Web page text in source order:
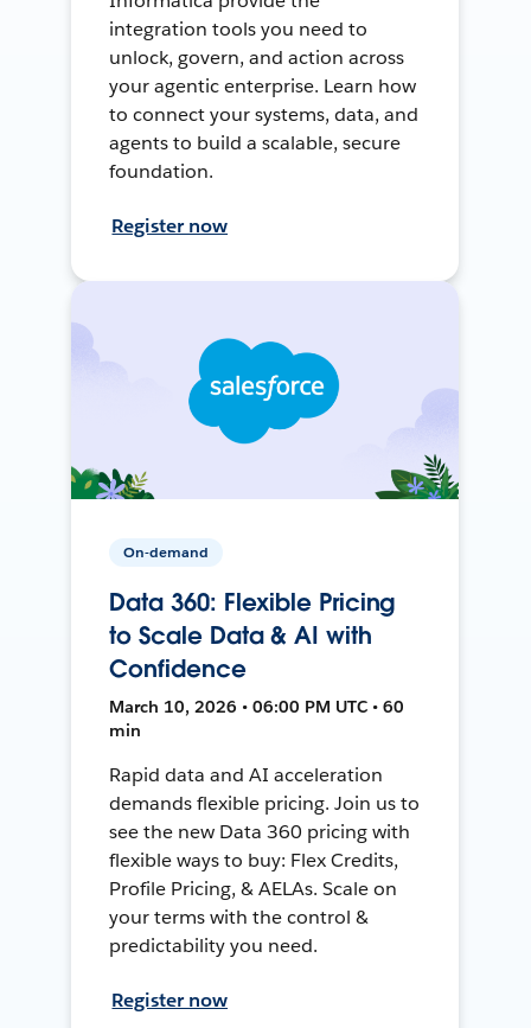
integration tools you need to
unlock, govern, and action across
your agentic enterprise. Learn how
to connect your systems, data, and
agents to build a scalable, secure
foundation.
Register now
On-demand
Data 360: Flexible Pricing
to Scale Data & AI with
Confidence
March 10, 2026 • 06:00 PM UTC • 60
min
Rapid data and AI acceleration
demands flexible pricing. Join us to
see the new Data 360 pricing with
flexible ways to buy: Flex Credits,
Profile Pricing, & AELAs. Scale on
your terms with the control &
predictability you need.
Register now